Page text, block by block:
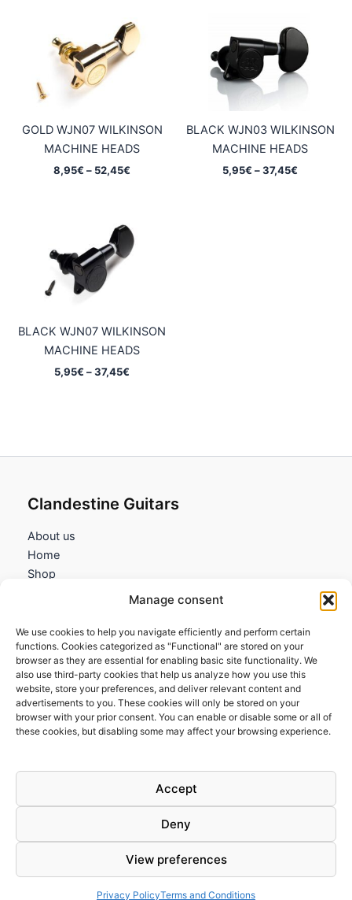
Manage consent
We use cookies to help you navigate efficiently and perform certain
functions. Cookies categorized as "Functional" are stored on your
browser as they are essential for enabling basic site functionality. We
also use third-party cookies that help us analyze how you use this
website, store your preferences, and deliver relevant content and
advertisements to you. These cookies will only be stored on your
browser with your prior consent. You can enable or disable some or all of
these cookies, but disabling some may affect your browsing experience.
Accept
Deny
View preferences
Privacy PolicyTerms and Conditions
GOLD WJN07 WILKINSON
MACHINE HEADS
8,95€ – 52,45€
BLACK WJN03 WILKINSON
MACHINE HEADS
5,95€ –37,45€
BLACK WJN07 WILKINSON
MACHINE HEADS
5,95€ –37,45€
Clandestine Guitars
About us
Home
Shop
Information
Terms and Conditions
Cookies policy
Privacy Policy
Returns & Exchanges
FAQs